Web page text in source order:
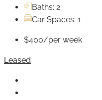
Baths: 2
Car Spaces: 1
$400/per week
Leased